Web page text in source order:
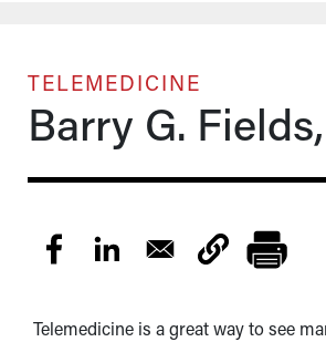
TELEMEDICINE
Barry G.
Telemedicine is a great way to see